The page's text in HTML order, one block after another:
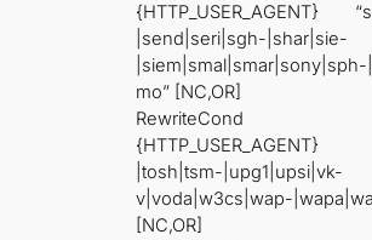
{HTTP_USER_AGENT}
|send|seri|sgh-|shar|sie-
mo” [NC,OR]
{HTTP_USER_AGENT}
|tosh|tsm-|upg1|upsi|vk-
v|voda|w3cs|wap-
[NC,OR]